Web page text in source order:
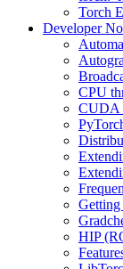
Torch
Developer
CPU
CUDA
HIP